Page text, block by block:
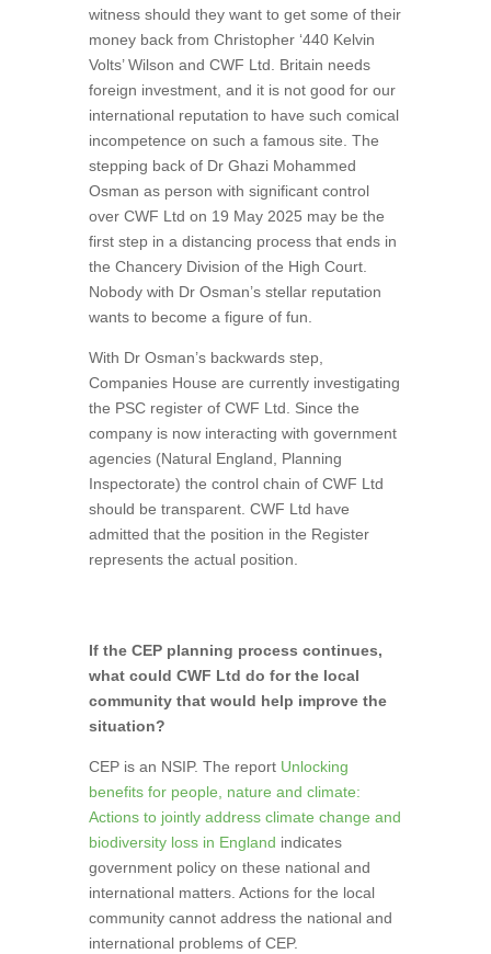
witness should they want to get some of their
money back from Christopher ‘440 Kelvin
Volts’ Wilson and CWF Ltd. Britain needs
foreign investment, and it is not good for our
international reputation to have such comical
incompetence on such a famous site. The
stepping back of Dr Ghazi Mohammed
Osman as person with significant control
over CWF Ltd on 19 May 2025 may be the
first step in a distancing process that ends in
the Chancery Division of the High Court.
Nobody with Dr Osman’s stellar reputation
wants to become a figure of fun.
With Dr Osman’s backwards step,
Companies House are currently investigating
the PSC register of CWF Ltd. Since the
company is now interacting with government
agencies (Natural England, Planning
Inspectorate) the control chain of CWF Ltd
should be transparent. CWF Ltd have
admitted that the position in the Register
represents the actual position.
If the CEP planning process continues,
what could CWF Ltd do for the local
community that would help improve the
situation?
CEP is an NSIP. The report Unlocking
benefits for people, nature and climate:
Actions to jointly address climate change and
biodiversity loss in England indicates
government policy on these national and
international matters. Actions for the local
community cannot address the national and
international problems of CEP.